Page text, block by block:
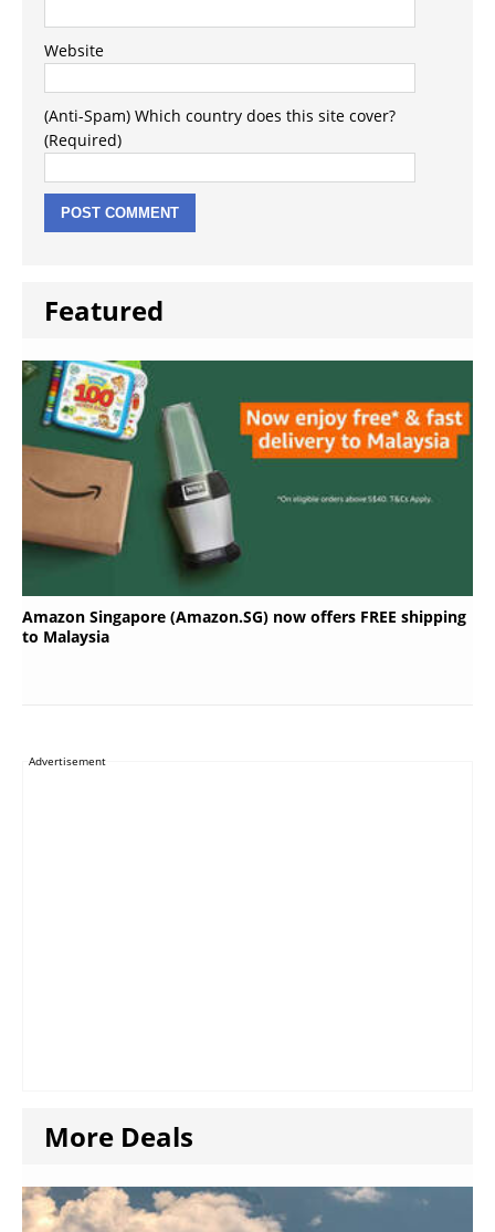
Website
(Anti-Spam) Which country does this site cover?
(Required)
Featured
Amazon Singapore (Amazon.SG) now offers FREE shipping
to Malaysia
Advertisement
More Deals